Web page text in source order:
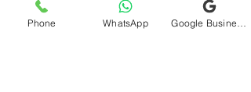
Phone WhatsApp